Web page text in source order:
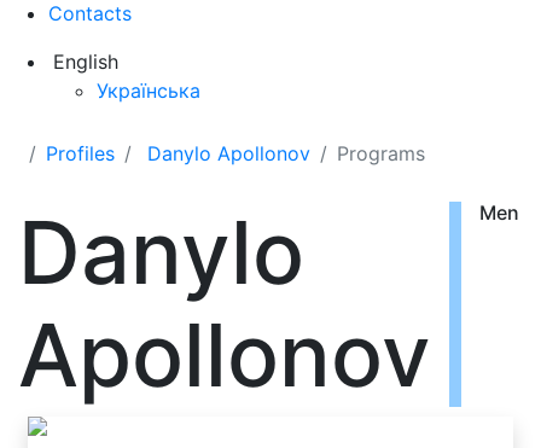
Contacts
English
Українська
Profiles Danylo Apollonov Programs
Danylo
Apollonov
Men